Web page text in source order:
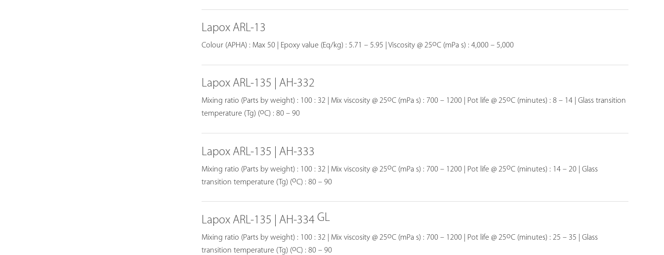
Lapox ARL-13
Colour (APHA) : Max 50 | Epoxy value (Eq/kg) : 5.71 – 5.95 | Viscosity @ 25oC (mPa s) : 4,000 – 5,000
Lapox ARL-135 | AH-332
Mixing ratio (Parts by weight) : 100 : 32 | Mix viscosity @ 25oC (mPa s) : 700 – 1200 | Pot life @ 25oC (minutes) : 8 – 14 | Glass transition
temperature (Tg) (oC) : 80 – 90
Lapox ARL-135 | AH-333
Mixing ratio (Parts by weight) : 100 : 32 | Mix viscosity @ 25oC (mPa s) : 700 – 1200 | Pot life @ 25oC (minutes) : 14 – 20 | Glass
transition temperature (Tg) (oC) : 80 – 90
Lapox ARL-135 | AH-334 GL
Mixing ratio (Parts by weight) : 100 : 32 | Mix viscosity @ 25oC (mPa s) : 700 – 1200 | Pot life @ 25oC (minutes) : 25 – 35 | Glass
transition temperature (Tg) (oC) : 80 – 90